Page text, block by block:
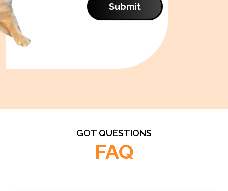
Submit
GOT QUESTIONS
FAQ